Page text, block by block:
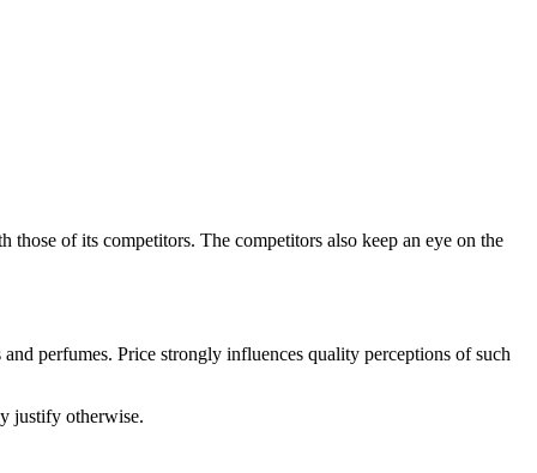
those of its competitors. The competitors also keep an eye on the
perfumes. Price strongly influences quality perceptions of such
justify otherwise.